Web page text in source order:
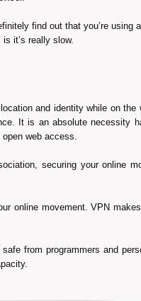
find out that you’re using
it’s really slow.
and identity while on the
It is an absolute necessity
web access.
securing your online
online movement. VPN
from programmers and